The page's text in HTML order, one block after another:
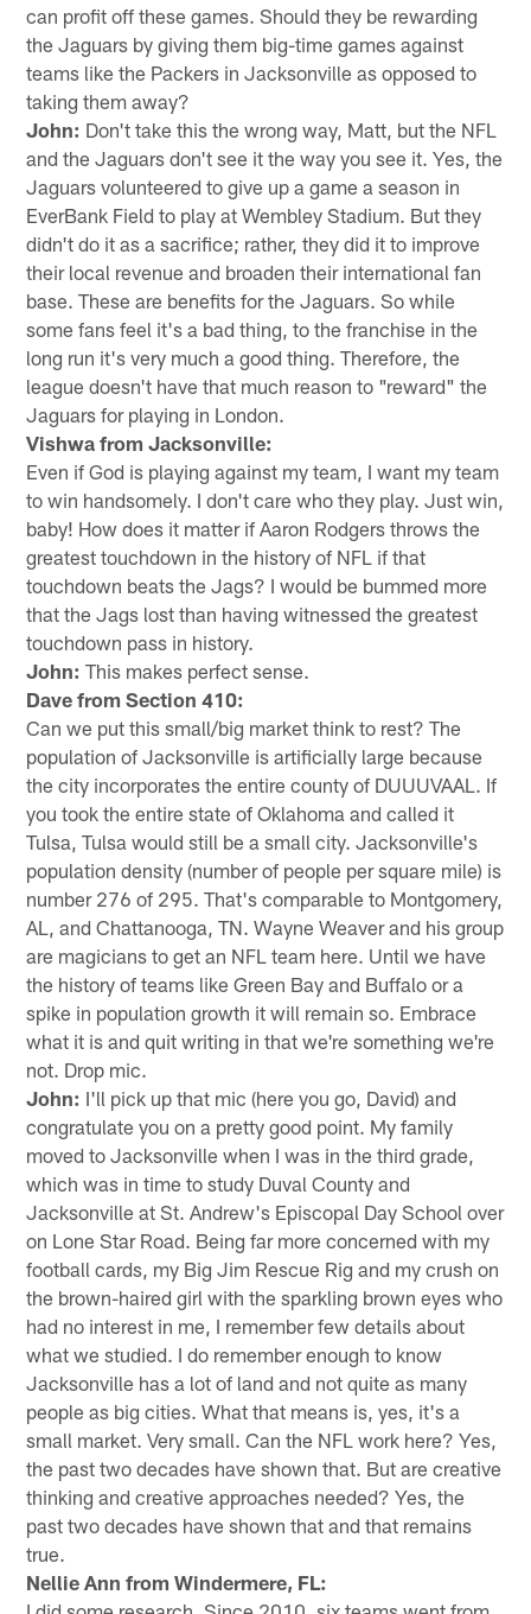
can profit off these games. Should they be rewarding
the Jaguars by giving them big-time games against
teams like the Packers in Jacksonville as opposed to
taking them away?
John: Don't take this the wrong way, Matt, but the NFL
and the Jaguars don't see it the way you see it. Yes, the
Jaguars volunteered to give up a game a season in
EverBank Field to play at Wembley Stadium. But they
didn't do it as a sacrifice; rather, they did it to improve
their local revenue and broaden their international fan
base. These are benefits for the Jaguars. So while
some fans feel it's a bad thing, to the franchise in the
long run it's very much a good thing. Therefore, the
league doesn't have that much reason to "reward" the
Jaguars for playing in London.
Vishwa from Jacksonville:
Even if God is playing against my team, I want my team
to win handsomely. I don't care who they play. Just win,
baby! How does it matter if Aaron Rodgers throws the
greatest touchdown in the history of NFL if that
touchdown beats the Jags? I would be bummed more
that the Jags lost than having witnessed the greatest
touchdown pass in history.
John: This makes perfect sense.
Dave from Section 410:
Can we put this small/big market think to rest? The
population of Jacksonville is artificially large because
the city incorporates the entire county of DUUUVAAL. If
you took the entire state of Oklahoma and called it
Tulsa, Tulsa would still be a small city. Jacksonville's
population density (number of people per square mile) is
number 276 of 295. That's comparable to Montgomery,
AL, and Chattanooga, TN. Wayne Weaver and his group
are magicians to get an NFL team here. Until we have
the history of teams like Green Bay and Buffalo or a
spike in population growth it will remain so. Embrace
what it is and quit writing in that we're something we're
not. Drop mic.
John: I'll pick up that mic (here you go, David) and
congratulate you on a pretty good point. My family
moved to Jacksonville when I was in the third grade,
which was in time to study Duval County and
Jacksonville at St. Andrew's Episcopal Day School over
on Lone Star Road. Being far more concerned with my
football cards, my Big Jim Rescue Rig and my crush on
the brown-haired girl with the sparkling brown eyes who
had no interest in me, I remember few details about
what we studied. I do remember enough to know
Jacksonville has a lot of land and not quite as many
people as big cities. What that means is, yes, it's a
small market. Very small. Can the NFL work here? Yes,
the past two decades have shown that. But are creative
thinking and creative approaches needed? Yes, the
past two decades have shown that and that remains
true.
Nellie Ann from Windermere, FL: